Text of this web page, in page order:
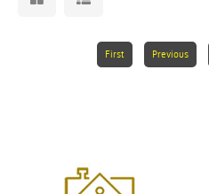
First Previous